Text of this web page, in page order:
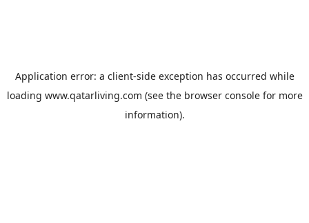
Application error: a client-side exception has occurred while
loading www.qatarliving.com (see the browser consolefor more
information).